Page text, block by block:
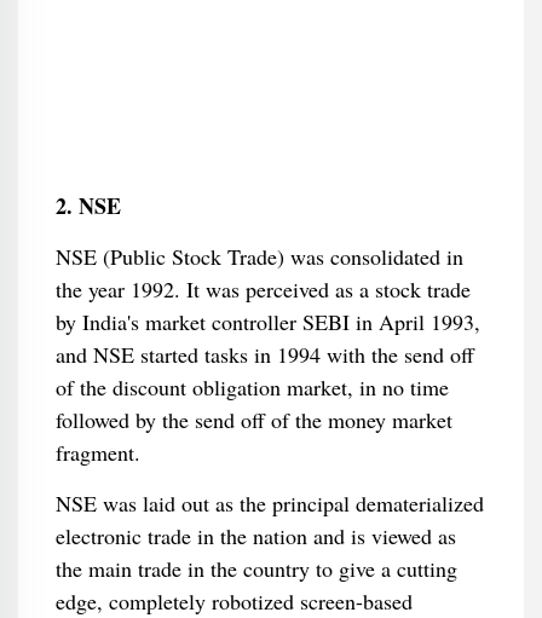
2. NSE
NSE (Public Stock Trade) was consolidated in
the year 1992. It was perceived as a stock trade
by India's market controller SEBI in April 1993,
and NSE started tasks in 1994 with the send off
of the discount obligation market, in no time
followed by the send off of the money market
fragment.
NSE was laid out as the principal dematerialized
electronic trade in the nation and is viewed as
the main trade in the country to give a cutting
edge, completely robotized screen-based